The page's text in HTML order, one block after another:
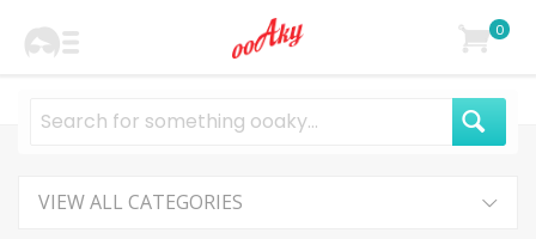
0
VIEW ALL CATEGORIES